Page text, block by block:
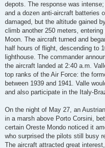
depots. The response was
and a dozen anti-aircraft batteries
damaged, but the altitude gained
climb another 250 meters,
Moon. The aircraft turned and
half hours of flight, descending to
lighthouse. The commander
the aircraft landed at 2:40 a.m.
top ranks of the Air Force: the
between 1939 and 1941. Valle
and also participate in the Italy-
On the night of May 27, an
in a marsh above Porto Corsini,
certain Oreste Mondo noticed it
who surprised the pilots still busy
The aircraft attracted great